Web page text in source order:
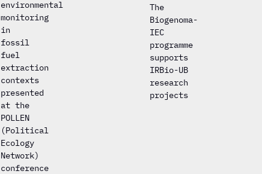
environmental
monitoring
in
fossil
fuel
extraction
contexts
presented
at the
POLLEN
(Political
Ecology
Network)
conference
The
Biogenoma-
IEC
programme
supports
IRBio-UB
research
projects